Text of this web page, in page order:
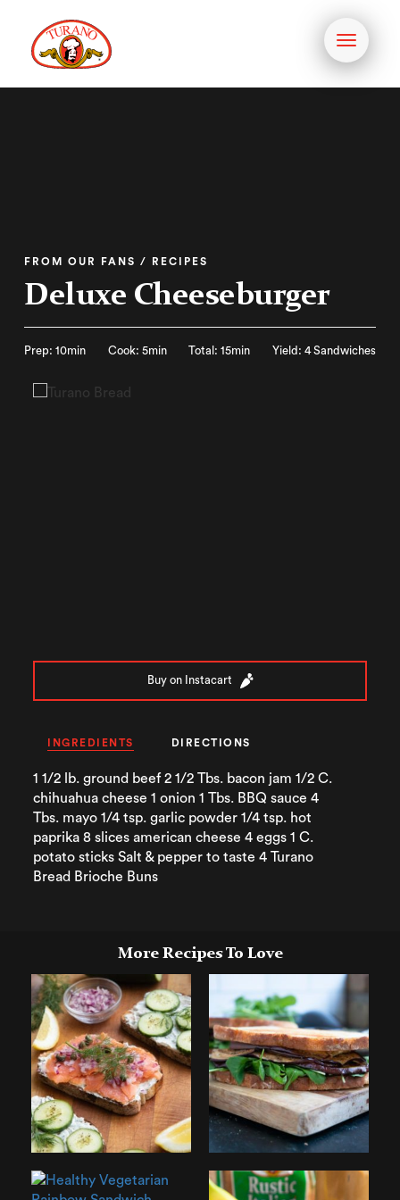
Toggle
FROM OUR FANS / RECIPES
Deluxe Cheeseburger
Prep: 10min Cook: 5min Total: 15min Yield: 4 Sandwiches
Buy on Instacart
INGREDIENTS DIRECTIONS
1 1/2 lb. ground beef 2 1/2 Tbs. bacon jam 1/2 C.
chihuahua cheese 1 onion 1 Tbs. BBQ sauce 4
Tbs. mayo 1/4 tsp. garlic powder 1/4 tsp. hot
paprika 8 slices american cheese 4 eggs 1 C.
potato sticks Salt & pepper to taste 4 Turano
Bread Brioche Buns
More Recipes To Love